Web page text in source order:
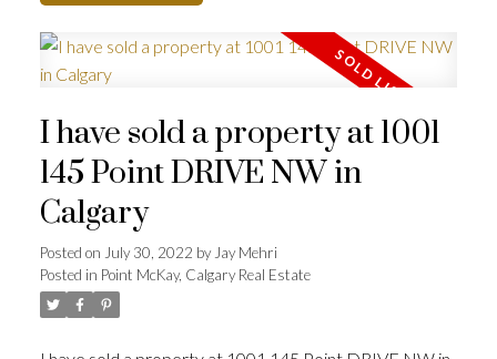
I have sold a property at 1001
145 Point DRIVE NW in
Calgary
Posted on July 30, 2022 by Jay Mehri
Posted in Point McKay, Calgary Real Estate